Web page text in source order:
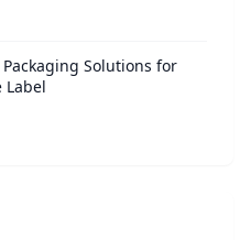
Packaging Solutions for
Label